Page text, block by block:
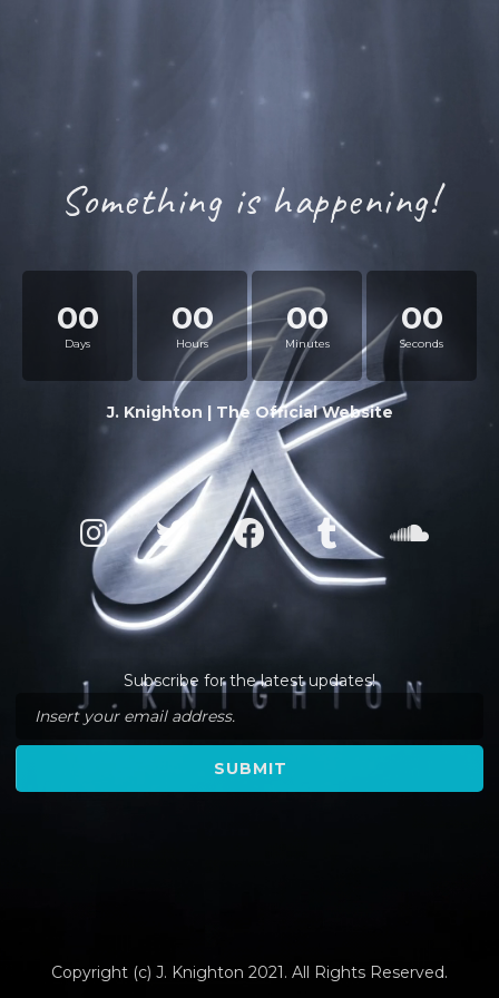
Something is happening!
00
Days
00
Hours
00
Minutes
00
Seconds
J. Knighton | The Official Website
Subscribe for the latest updates!
Copyright (c) J. Knighton 2021. All Rights Reserved.